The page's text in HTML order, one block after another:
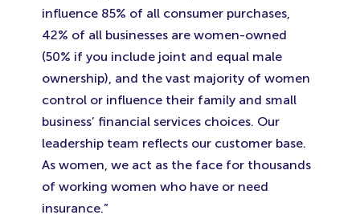
influence 85% of all consumer purchases,
42% of all businesses are women-owned
(50% if you include joint and equal male
ownership), and the vast majority of women
control or influence their family and small
business’ financial services choices. Our
leadership team reflects our customer base.
As women, we act as the face for thousands
of working women who have or need
insurance.”